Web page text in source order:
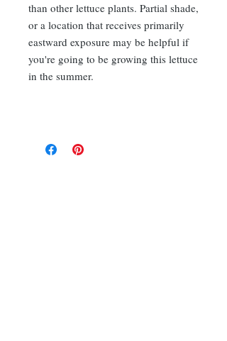
than other lettuce plants. Partial shade,
or a location that receives primarily
eastward exposure may be helpful if
you're going to be growing this lettuce
in the summer.